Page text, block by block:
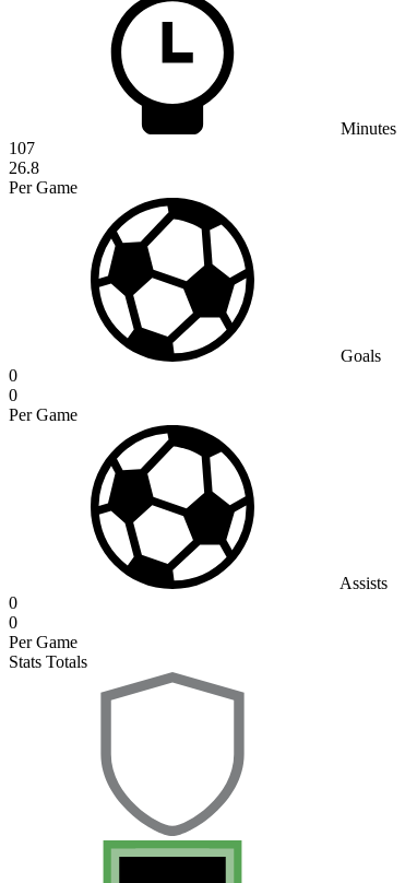
Minutes
107
26.8
Per Game
Goals
0
0
Per Game
Assists
0
0
Per Game
Stats Totals